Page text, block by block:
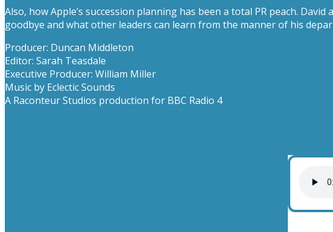
Also, how Apple’s succession planning has been a total PR peach.
goodbye and what other leaders can learn from the manner of his
Producer: Duncan Middleton
Editor: Sarah Teasdale
Executive Producer: William Miller
Music by Eclectic Sounds
A Raconteur Studios production for BBC Radio 4